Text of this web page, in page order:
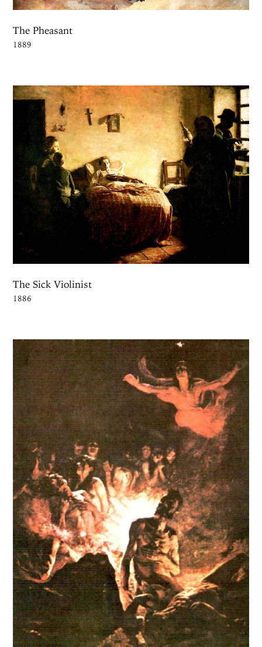
The Pheasant
1889
The Sick Violinist
1886